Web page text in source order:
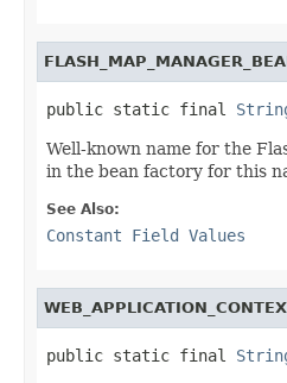
public static final
Well-known name for the
in the bean factory for this
See Also:
Constant Field Values
public static final